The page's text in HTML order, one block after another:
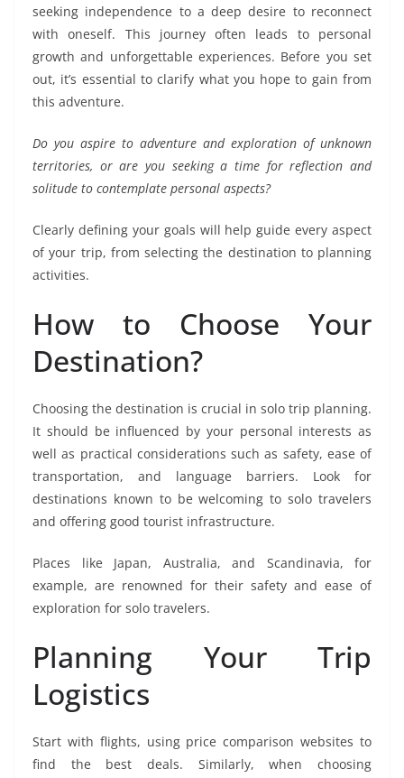
seeking independence to a deep desire to reconnect
with oneself. This journey often leads to personal
growth and unforgettable experiences. Before you set
out, it’s essential to clarify what you hope to gain from
this adventure.
Do you aspire to adventure and exploration of unknown
territories, or are you seeking a time for reflection and
solitude to contemplate personal aspects?
Clearly defining your goals will help guide every aspect
of your trip, from selecting the destination to planning
activities.
How to Choose Your
Destination?
Choosing the destination is crucial in solo trip planning.
It should be influenced by your personal interests as
well as practical considerations such as safety, ease of
transportation, and language barriers. Look for
destinations known to be welcoming to solo travelers
and offering good tourist infrastructure.
Places like Japan, Australia, and Scandinavia, for
example, are renowned for their safety and ease of
exploration for solo travelers.
Planning Your Trip
Logistics
Start with flights, using price comparison websites to
find the best deals. Similarly, when choosing